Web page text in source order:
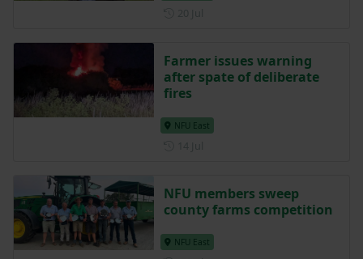
Farmer issues warning
after spate of deliberate
fires
NFU East
NFU members sweep
county farms competition
NFU East